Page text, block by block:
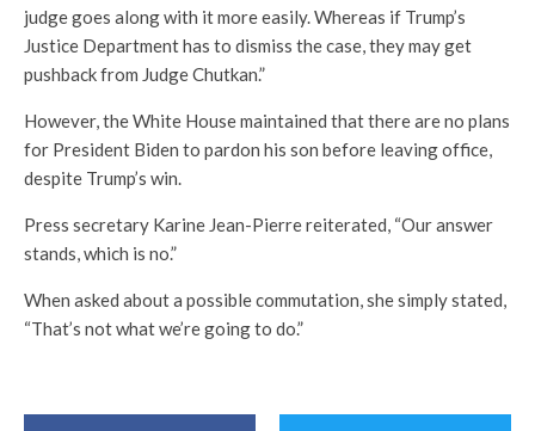
judge goes along with it more easily. Whereas if Trump’s
Justice Department has to dismiss the case, they may get
pushback from Judge Chutkan.”
However, the White House maintained that there are no plans
for President Biden to pardon his son before leaving office,
despite Trump’s win.
Press secretary Karine Jean-Pierre reiterated, “Our answer
stands, which is no.”
When asked about a possible commutation, she simply stated,
“That’s not what we’re going to do.”